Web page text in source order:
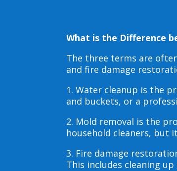
What is the Difference
The three terms are
and fire damage
1. Water cleanup is the
and buckets, or a
2. Mold removal is the
household cleaners, but
3. Fire damage
This includes cleaning